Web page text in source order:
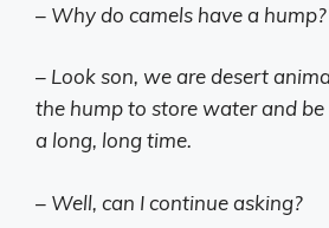
– Why do camels have a hump?
– Look son, we are desert
the hump to store water and
a long, long time.
– Well, can I continue asking?